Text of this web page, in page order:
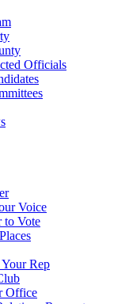
Officials
Voice
to Vote
Rep
Office